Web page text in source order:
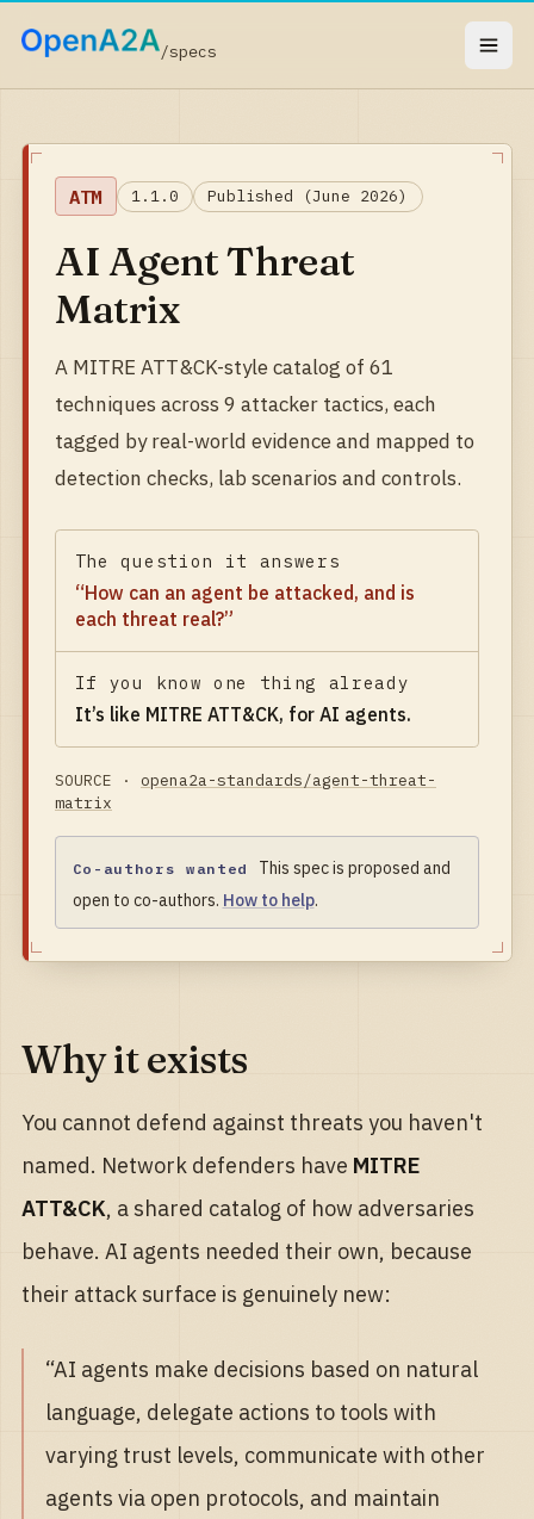
/specs
ATM 1.1.0 Published (June 2026)
AI Agent Threat
Matrix
A MITRE ATT&CK-style catalog of 61
techniques across 9 attacker tactics, each
tagged by real-world evidence and mapped to
detection checks, lab scenarios and controls.
The question it answers
“How can an agent be attacked, and is
each threat real?”
If you know one thing already
It’s like MITRE ATT&CK, for AI agents.
SOURCE ·
opena2a-standards/agent-threat-
matrix
Co-authors wanted
This spec is proposed and
open to co-authors. How to help.
Why it exists
You cannot defend against threats you haven't
named. Network defenders have MITRE
ATT&CK, a shared catalog of how adversaries
behave. AI agents needed their own, because
their attack surface is genuinely new:
“AI agents make decisions based on natural
language, delegate actions to tools with
varying trust levels, communicate with other
agents via open protocols, and maintain